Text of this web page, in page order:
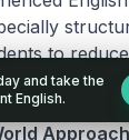
to
and take the
English.